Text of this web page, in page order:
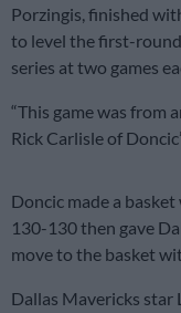
Porzingis, finished
to level the first-
series at two games
“This game was from
Rick Carlisle of
Doncic made a
130-130 then gave
move to the basket
Dallas Mavericks star